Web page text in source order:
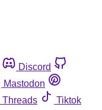
Discord
Mastodon
Threads
Tiktok